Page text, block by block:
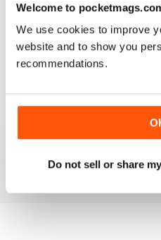
Welcome to
We use cookies to improve
website and to show you
recommendations.
Do not sell or share
VIEW
HIGHLY RECOMMEND
Highly Recommend for art
features, reviews, etc